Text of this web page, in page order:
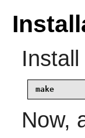
Install
make
Now,